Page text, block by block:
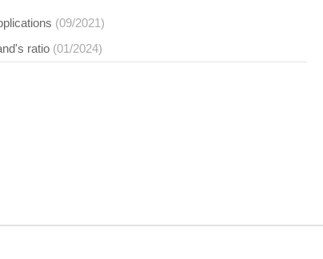
(09/2021)
ratio (01/2024)